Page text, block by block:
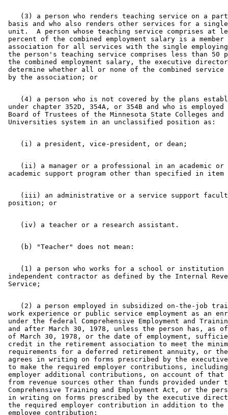
(3) a person who renders teaching service on a
basis and who also renders other services for a
unit.  A person whose teaching service comprises at
percent of the combined employment salary is a
association for all services with the single
the person's teaching service comprises less than 50
the combined employment salary, the executive
determine whether all or none of the combined
(4) a person who is not covered by the plans
under chapter 352D, 354A, or 354B and who is
Board of Trustees of the Minnesota State Colleges and
(ii) a manager or a professional in an academic
(iii) an administrative or a service support
(1) a person who works for a school or
independent contractor as defined by the Internal
(2) a person employed in subsidized on-the-job
work experience or public service employment as an
under the federal Comprehensive Employment and
and after March 30, 1978, unless the person has, as
of March 30, 1978, or the date of employment,
credit in the retirement association to meet the
requirements for a deferred retirement annuity, or
agrees in writing on forms prescribed by the
to make the required employer contributions,
employer additional contributions, on account of that
from revenue sources other than funds provided
Comprehensive Training and Employment Act, or the
in writing on forms prescribed by the executive
the required employer contribution in addition to